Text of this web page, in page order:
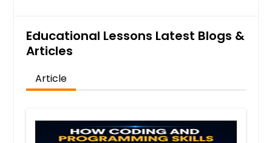
Educational Lessons Latest Blogs &
Articles
Article